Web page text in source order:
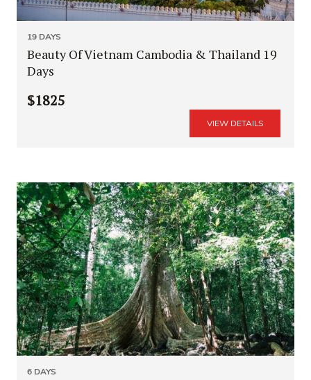
19 DAYS
Beauty Of Vietnam Cambodia & Thailand 19
Days
$1825
VIEW DETAILS
6 DAYS